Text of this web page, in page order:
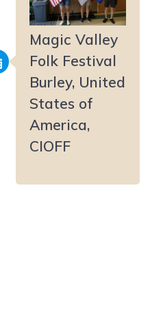
Magic Valley
Folk Festival
Burley, United
States of
America,
CIOFF